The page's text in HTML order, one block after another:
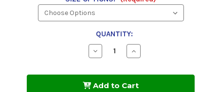
QUANTITY:
Decrease
Quantity
T5
Increase
Quantity
T5
Add to Cart